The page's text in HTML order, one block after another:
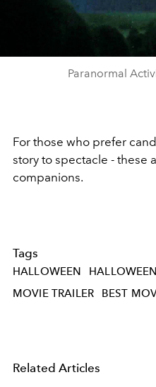
Paranormal
For those who prefer
story to spectacle - these
companions.
Tags
HALLOWEEN
MOVIE TRAILER
BEST
Related Articles